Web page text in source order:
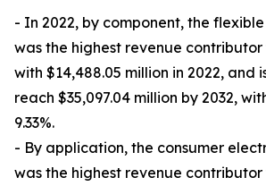
- In 2022, by component, the
was the highest revenue
with $14,488.05 million in 2022, and
reach $35,097.04 million by 2032,
9.33%.
- By application, the consumer
was the highest revenue